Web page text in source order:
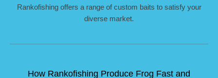
Rankofishing offers a range of custom baits to satisfy your
diverse market.
How Rankofishing Produce Frog Fast and